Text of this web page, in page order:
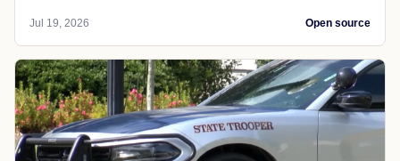
Jul 19, 2026 Open source